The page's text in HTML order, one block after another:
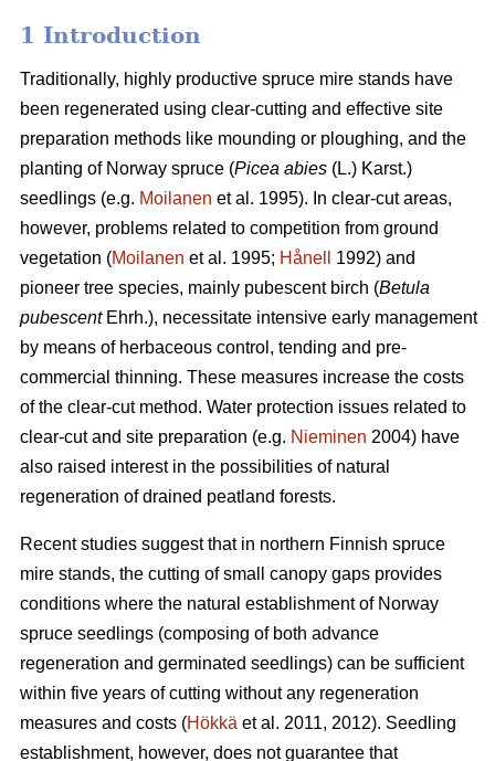
1 Introduction
Traditionally, highly productive spruce mire stands have
been regenerated using clear-cutting and effective site
preparation methods like mounding or ploughing, and the
planting of Norway spruce (Picea abies (L.) Karst.)
seedlings (e.g. Moilanen et al. 1995). In clear-cut areas,
however, problems related to competition from ground
vegetation (Moilanen et al. 1995; Hånell
1992) and
pioneer tree species, mainly pubescent birch (Betula
pubescentEhrh.), necessitate intensive early management
by means of herbaceous control, tending and pre-
commercial thinning. These measures increase the costs
of the clear-cut method. Water protection issues related to
clear-cut and site preparation (e.g. Nieminen 2004) have
also raised interest in the possibilities of natural
regeneration of drained peatland forests.
Recent studies suggest that in northern Finnish spruce
mire stands, the cutting of small canopy gaps provides
conditions where the natural establishment of Norway
spruce seedlings (composing of both advance
regeneration and germinated seedlings) can be sufficient
within five years of cutting without any regeneration
measures and costs (Hökkä et al. 2011, 2012). Seedling
establishment, however, does not guarantee that